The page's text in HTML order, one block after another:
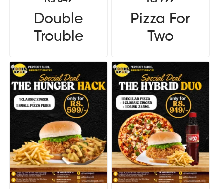
Double
Trouble
Pizza For
Two